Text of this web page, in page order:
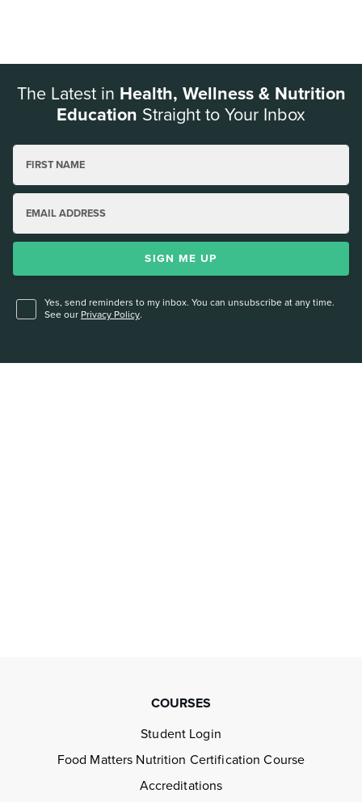
The Latest in Health, Wellness & Nutrition
Education Straight to Your Inbox
FIRST NAME
EMAIL ADDRESS
SIGN ME UP
Yes, send reminders to my inbox. You can unsubscribe at any time.
See our Privacy Policy.
COURSES
Student Login
Food Matters Nutrition Certification Course
Accreditations